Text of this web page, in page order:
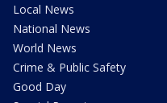
Local News
National News
World News
Crime & Public Safety
Good Day